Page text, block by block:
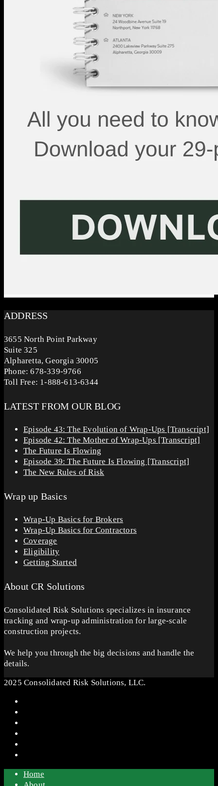
ADDRESS
3655 North Point Parkway
Suite 325
Alpharetta, Georgia 30005
Phone: 678-339-9766
Toll Free: 1-888-613-6344
LATEST FROM OUR BLOG
Episode 43: The Evolution of Wrap-Ups [Transcript]
Episode 42: The Mother of Wrap-Ups [Transcript]
The Future Is Flowing
Episode 39: The Future Is Flowing [Transcript]
The New Rules of Risk
Wrap up Basics
Wrap-Up Basics for Brokers
Wrap-Up Basics for Contractors
Coverage
Eligibility
Getting Started
About CR Solutions
Consolidated Risk Solutions specializes in insurance
tracking and wrap-up administration for large-scale
construction projects.
We help you through the big decisions and handle the
details.
2025 Consolidated Risk Solutions, LLC.
Home